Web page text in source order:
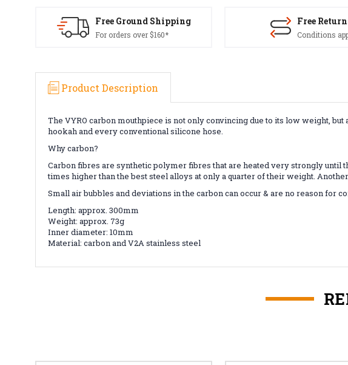
Free Ground Shipping
For orders over $160*
Free
Conditions
Product Description
The VYRO carbon mouthpiece is not only convincing due to its low weight,
hookah and every conventional silicone hose.
Why carbon?
Carbon fibres are synthetic polymer fibres that are heated very strongly until
times higher than the best steel alloys at only a quarter of their weight.
Small air bubbles and deviations in the carbon can occur & are no reason for
Length: approx. 300mm
Weight: approx. 73g
Inner diameter: 10mm
Material: carbon and V2A stainless steel